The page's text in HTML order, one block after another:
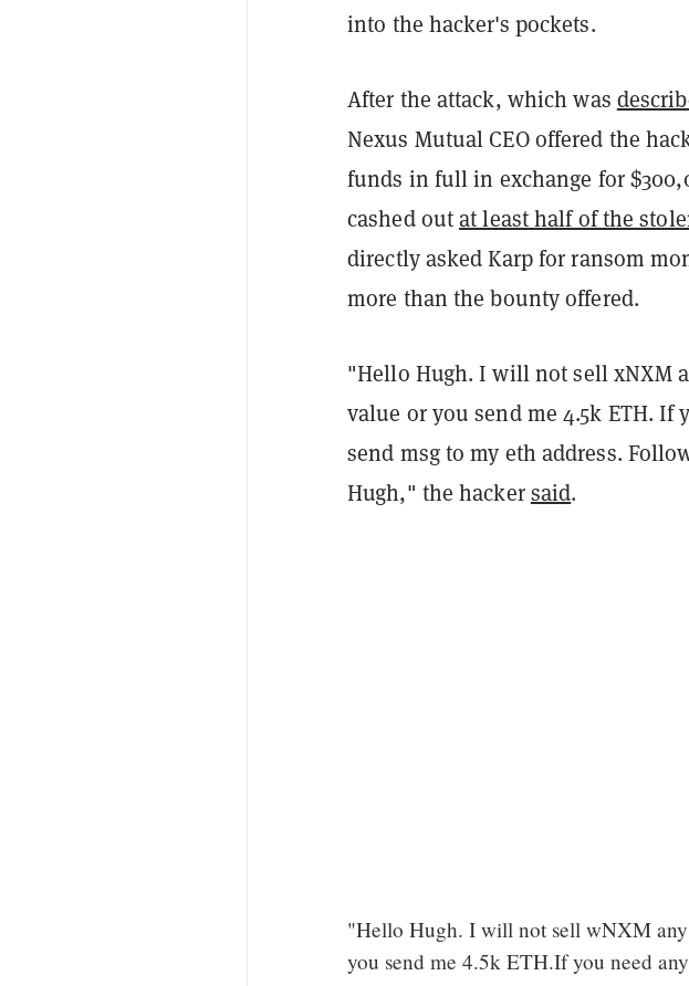
into the hacker's pockets.
After the attack, which was
Nexus Mutual CEO offered the
funds in full in exchange for
cashed outat least half of the
directly asked Karp for ransom
more than the bounty offered.
"Hello Hugh. I will not sell xNXM
value or you send me 4.5k ETH.
send msg to my eth address.
Hugh," the hackersaid.
"Hello Hugh. I will not sell wNXM
you send me 4.5k ETH.If you need